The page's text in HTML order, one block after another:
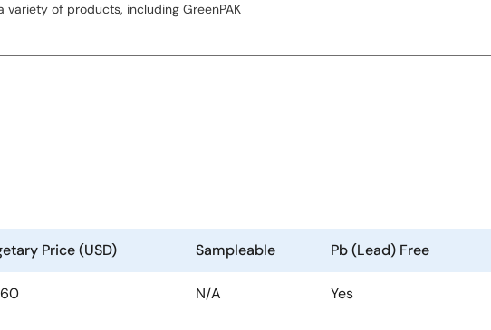
of products, including GreenPAK
Price (USD) Sampleable Pb (Lead) Free
N/A Yes